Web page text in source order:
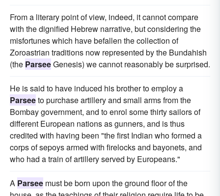
From a literary point of view, indeed, it cannot compare
with the dignified Hebrew narrative, but considering the
misfortunes which have befallen the collection of
Zoroastrian traditions now represented by the Bundahish
(the ParseeGenesis) we cannot reasonably be surprised.
He is said to have induced his brother to employ a
Parseeto purchase artillery and small arms from the
Bombay government, and to enrol some thirty sailors of
different European nations as gunners, and is thus
credited with having been "the first Indian who formed a
corps of sepoys armed with firelocks and bayonets, and
who had a train of artillery served by Europeans."
A Parsee must be born upon the ground floor of the